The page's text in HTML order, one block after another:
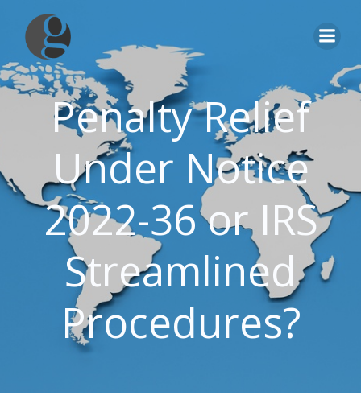
content
Penalty Relief
Under Notice
2022-36 or IRS
Streamlined
Procedures?